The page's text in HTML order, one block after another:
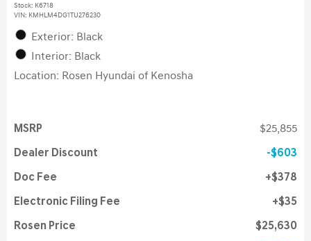
Stock: K6718
VIN: KMHLM4DG1TU276230
Exterior: Black
Interior: Black
Location: Rosen Hyundai of Kenosha
MSRP $25,855
Dealer Discount $603
Doc Fee $378
Electronic Filing Fee $35
Rosen Price $25,630